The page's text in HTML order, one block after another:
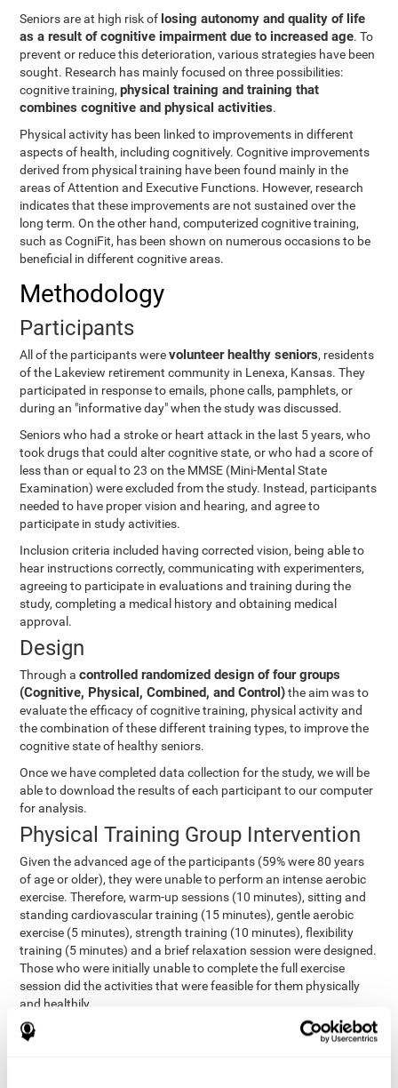
Seniors are at high risk of losing autonomy and quality of life
as a result of cognitive impairment due to increased age. To
prevent or reduce this deterioration, various strategies have been
sought. Research has mainly focused on three possibilities:
cognitive training,physical training and training that
combines cognitive and physical activities.
Physical activity has been linked to improvements in different
aspects of health, including cognitively. Cognitive improvements
derived from physical training have been found mainly in the
areas of Attention and Executive Functions. However, research
indicates that these improvements are not sustained over the
long term. On the other hand, computerized cognitive training,
such as CogniFit, has been shown on numerous occasions to be
beneficial in different cognitive areas.
Methodology
Participants
All of the participants werevolunteer healthy seniors, residents
of the Lakeview retirement community in Lenexa, Kansas. They
participated in response to emails, phone calls, pamphlets, or
during an "informative day" when the study was discussed.
Seniors who had a stroke or heart attack in the last 5 years, who
took drugs that could alter cognitive state, or who had a score of
less than or equal to 23 on the MMSE (Mini-Mental State
Examination) were excluded from the study. Instead, participants
needed to have proper vision and hearing, and agree to
participate in study activities.
Inclusion criteria included having corrected vision, being able to
hear instructions correctly, communicating with experimenters,
agreeing to participate in evaluations and training during the
study, completing a medical history and obtaining medical
approval.
Design
Through acontrolled randomized design of four groups
(Cognitive, Physical, Combined, and Control)the aim was to
evaluate the efficacy of cognitive training, physical activity and
the combination of these different training types, to improve the
cognitive state of healthy seniors.
Once we have completed data collection for the study, we will be
able to download the results of each participant to our computer
for analysis.
Physical Training Group Intervention
Given the advanced age of the participants (59% were 80 years
of age or older), they were unable to perform an intense aerobic
exercise. Therefore, warm-up sessions (10 minutes), sitting and
standing cardiovascular training (15 minutes), gentle aerobic
exercise (5 minutes), strength training (10 minutes), flexibility
training (5 minutes) and a brief relaxation session were designed.
Those who were initially unable to complete the full exercise
session did the activities that were feasible for them physically
and healthily.
Combined Group Intervention